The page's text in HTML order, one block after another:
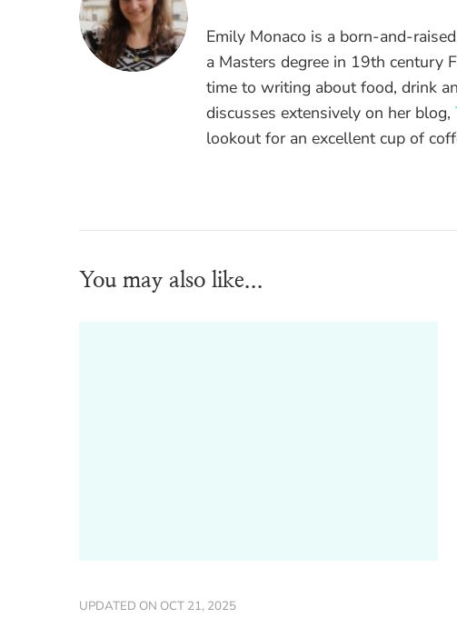
Emily Monaco is a born-and-
a Masters degree in 19th century
time to writing about food, drink
discusses extensively on her blog,
lookout for an excellent cup of
You may also like...
UPDATED ON OCT 21, 2025